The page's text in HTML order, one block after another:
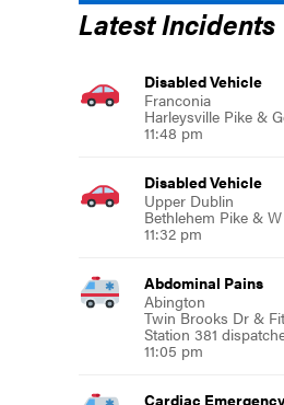
Latest Incidents
Disabled Vehicle
Franconia
Harleysville Pike &
11:48 pm
Disabled Vehicle
Upper Dublin
Bethlehem Pike &
11:32 pm
Abdominal Pains
Abington
Twin Brooks Dr &
Station 381
11:05 pm
Cardiac Emergency